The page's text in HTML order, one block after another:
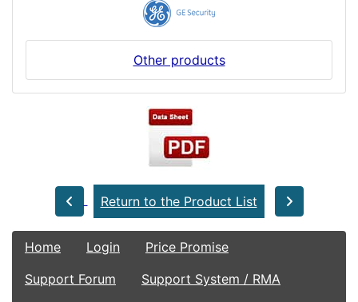
Other products
Return to the Product List
Home Login
Price Promise
Support Forum
Support System / RMA